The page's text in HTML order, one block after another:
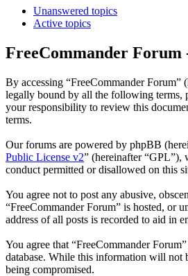
Unanswered topics
Active topics
FreeCommander Forum
By accessing “FreeCommander Forum”
legally bound by all the following terms,
your responsibility to review this
terms.
Our forums are powered by phpBB
Public License v2” (hereinafter “GPL”),
conduct permitted or disallowed on this
You agree not to post any abusive,
“FreeCommander Forum” is hosted, or
address of all posts is recorded to aid in
You agree that “FreeCommander
database. While this information will not
being compromised.